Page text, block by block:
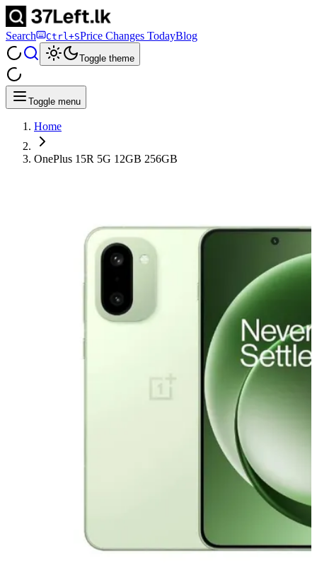
Search Ctrl+SPrice Changes TodayBlog
Toggle theme
Toggle menu
Home
OnePlus 15R 5G 12GB 256GB